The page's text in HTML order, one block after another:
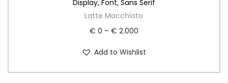
Display, Font, Sans Serif
Latte Macchiato
€ 0 – € 2.000
Add to Wishlist